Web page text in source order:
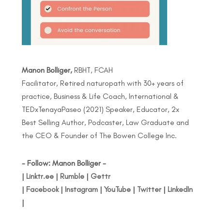
Manon Bolliger,RBHT, FCAH
Facilitator, Retired naturopath with 30+ years of
practice, Business & Life Coach, International &
TEDxTenayaPaseo (2021) Speaker, Educator, 2x
Best Selling Author, Podcaster, Law Graduate and
the CEO & Founder of The Bowen College Inc.
- Follow: Manon Bolliger -
| Linktr.ee| Rumble| Gettr
| Facebook| Instagram| YouTube| Twitter| LinkedIn
|